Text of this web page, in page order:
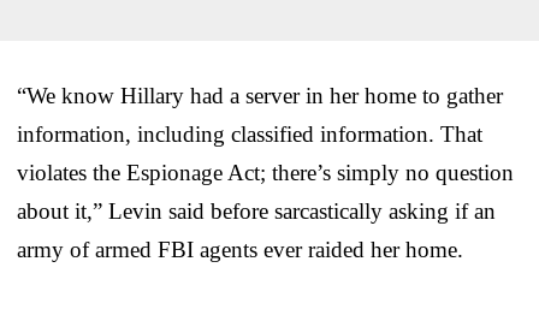
“We know Hillary had a server in her home to gather
information, including classified information. That
violates the Espionage Act; there’s simply no question
about it,” Levin said before sarcastically asking if an
army of armed FBI agents ever raided her home.